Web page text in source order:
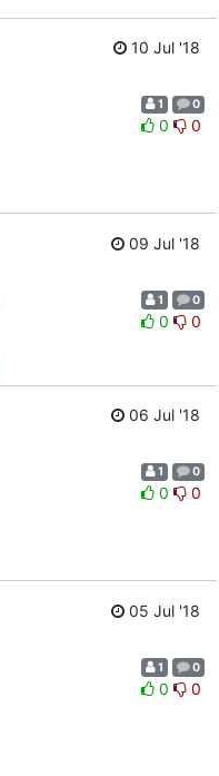
10 Jul '18
1 0
0 0
09 Jul '18
1 0
0 0
06 Jul '18
1 0
0 0
05 Jul '18
1 0
0 0